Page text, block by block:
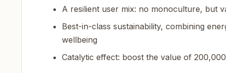
A resilient user mix: no monoculture, but
Best-in-class sustainability, combining
wellbeing
Catalytic effect: boost the value of